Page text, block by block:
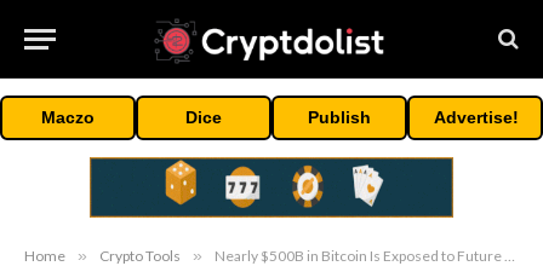
Maczo Dice Publish Advertise!
Home » Crypto Tools » Nearly $500B in Bitcoin Is Exposed to Future Quantum Computing Attacks: Glassnode